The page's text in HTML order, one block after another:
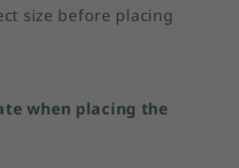
size before placing
when placing the